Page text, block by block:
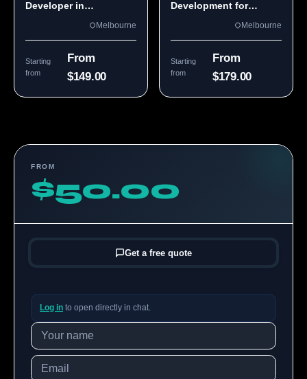
Developer in
Melbourne
Starting
from
From
$149.00
Development for
Melbourne
Starting
from
From
$179.00
FROM
$50.00
Get a free quote
Log in to open directly in chat.